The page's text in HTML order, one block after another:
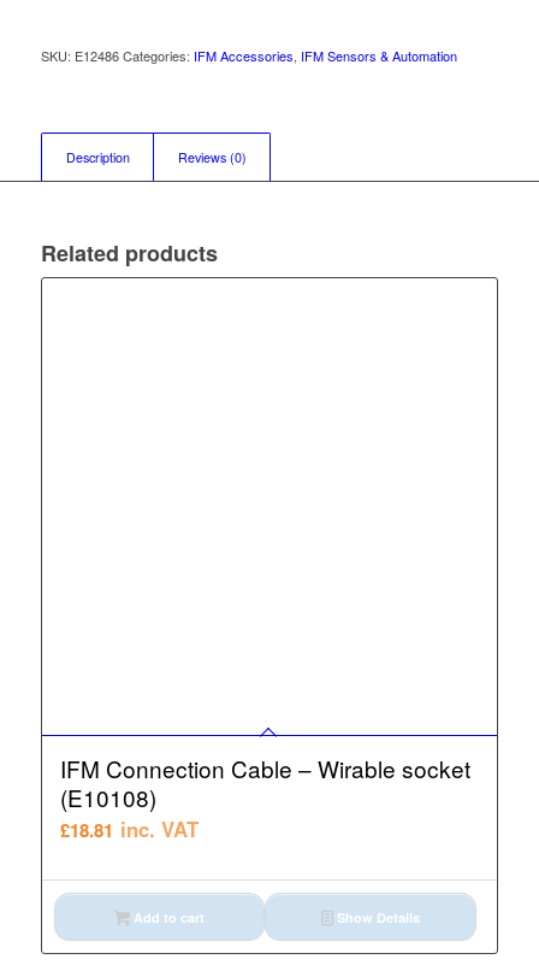
SKU: E12486 Categories: IFM Accessories, IFM Sensors & Automation
Description Reviews (0)
Related products
IFM Connection Cable – Wirable socket
(E10108)
£18.81 inc. VAT
Add to cart Show Details